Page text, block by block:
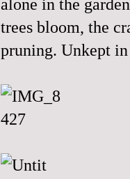
trees bloom, the
pruning. Unkept